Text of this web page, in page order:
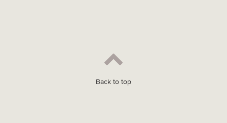
Back to top